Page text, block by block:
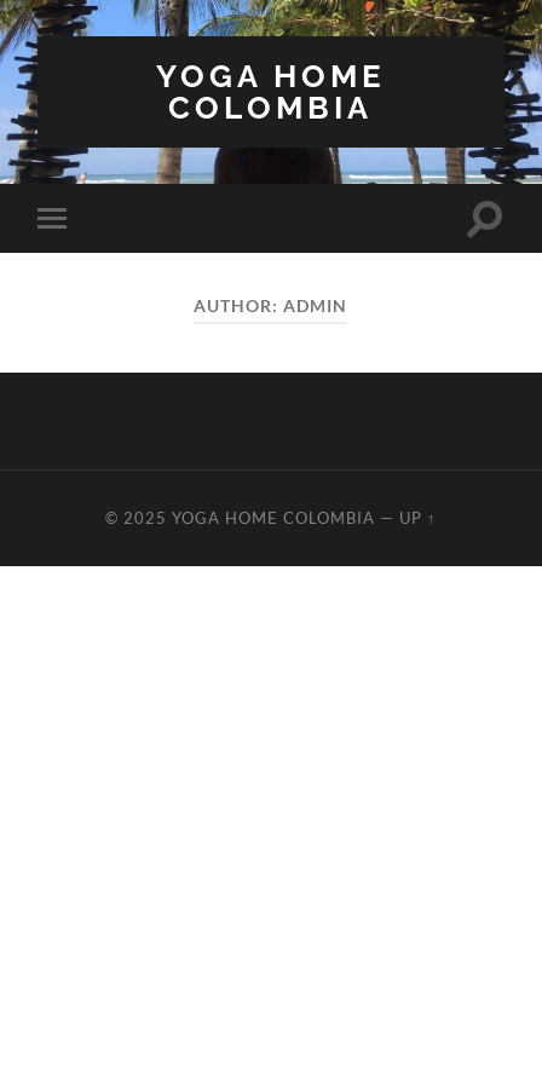
YOGA HOME
COLOMBIA
Toggle
mobile
Toggle
AUTHOR:ADMIN
© 2025 YOGA HOME COLOMBIA — UP ↑